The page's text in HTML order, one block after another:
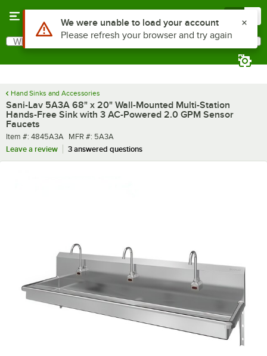
Search
What are you looking for?
Hand Sinks and Accessories
Sani-Lav 5A3A 68" x 20" Wall-Mounted Multi-Station
Hands-Free Sink with 3 AC-Powered 2.0 GPM Sensor
Faucets
Item number
Item #: 4845A3A MFR number
MFR #: 5A3A
Leave a review
3 answered questions